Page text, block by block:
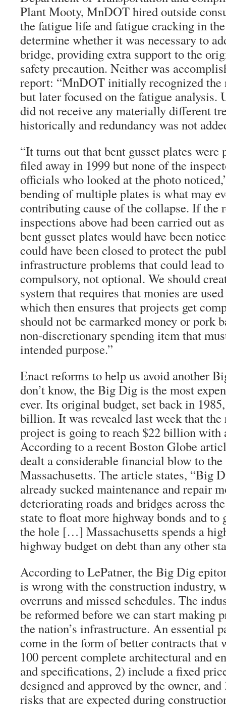
Plant Mooty, MnDOT hired outside
the fatigue life and fatigue cracking in
determine whether it was necessary to
bridge, providing extra support to the
safety precaution. Neither was
report: “MnDOT initially recognized the
but later focused on the fatigue analysis.
did not receive any materially different
historically and redundancy was not
“It turns out that bent gusset plates were
filed away in 1999 but none of the
officials who looked at the photo
bending of multiple plates is what may
contributing cause of the collapse. If the
inspections above had been carried out
bent gusset plates would have been
could have been closed to protect the
infrastructure problems that could lead
compulsory, not optional. We should
system that requires that monies are
which then ensures that projects get
should not be earmarked money or pork
non-discretionary spending item that
intended purpose.”
Enact reforms to help us avoid another
don’t know, the Big Dig is the most
ever. Its original budget, set back in
billion. It was revealed last week that the
project is going to reach $22 billion with
According to a recent Boston Globe
dealt a considerable financial blow to the
Massachusetts. The article states, “Big
already sucked maintenance and repair
deteriorating roads and bridges across
state to float more highway bonds and to
the hole […] Massachusetts spends a
highway budget on debt than any other
According to LePatner, the Big Dig
is wrong with the construction industry,
overruns and missed schedules. The
be reformed before we can start making
the nation’s infrastructure. An essential
come in the form of better contracts that
100 percent complete architectural and
and specifications, 2) include a fixed
designed and approved by the owner,
risks that are expected during